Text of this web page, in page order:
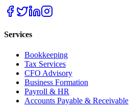
Services
Bookkeeping
Tax Services
CFO Advisory
Business Formation
Payroll & HR
Accounts Payable & Receivable